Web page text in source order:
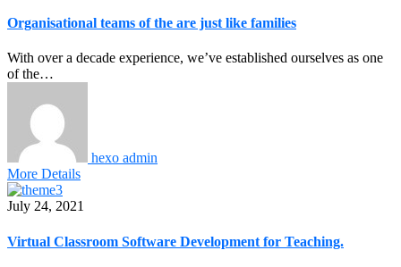
Organisational teams of the are just like families
With over a decade experience, we’ve established ourselves as one
of the…
hexo admin
More Details
July 24, 2021
Virtual Classroom Software Development for Teaching.